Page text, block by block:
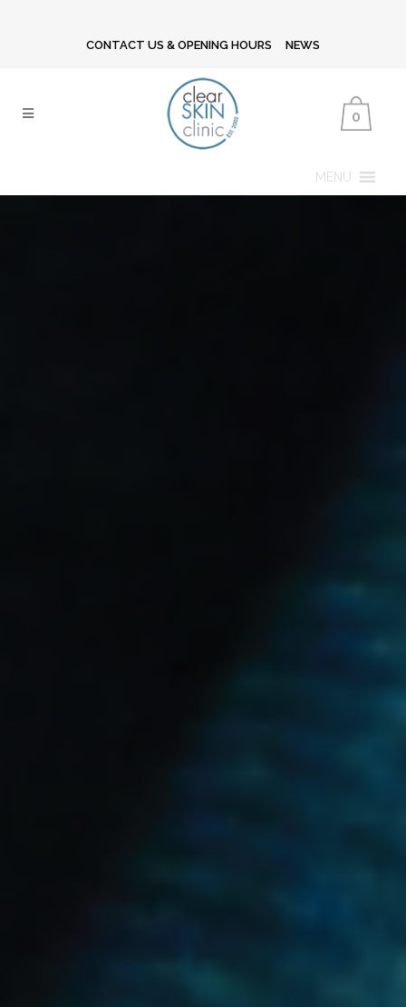
CONTACT US & OPENING HOURS NEWS
0
MENU